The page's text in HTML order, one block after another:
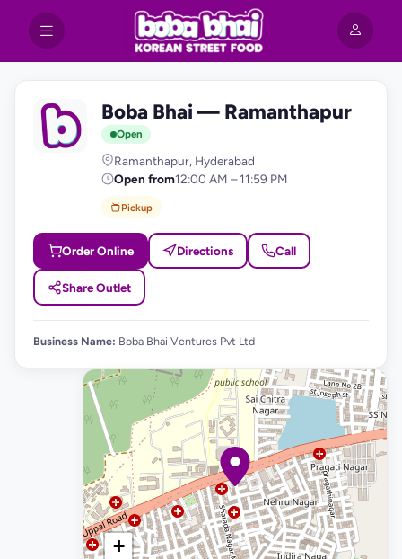
B Boba Bhai — Ramanthapur
Open
Ramanthapur, Hyderabad
Open from12:00 AM – 11:59 PM
Pickup
Order Online Directions Call
Share Outlet
Business Name: Boba Bhai Ventures Pvt Ltd
+